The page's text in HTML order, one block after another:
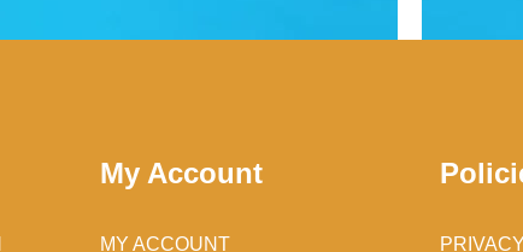
My Account
MY ACCOUNT